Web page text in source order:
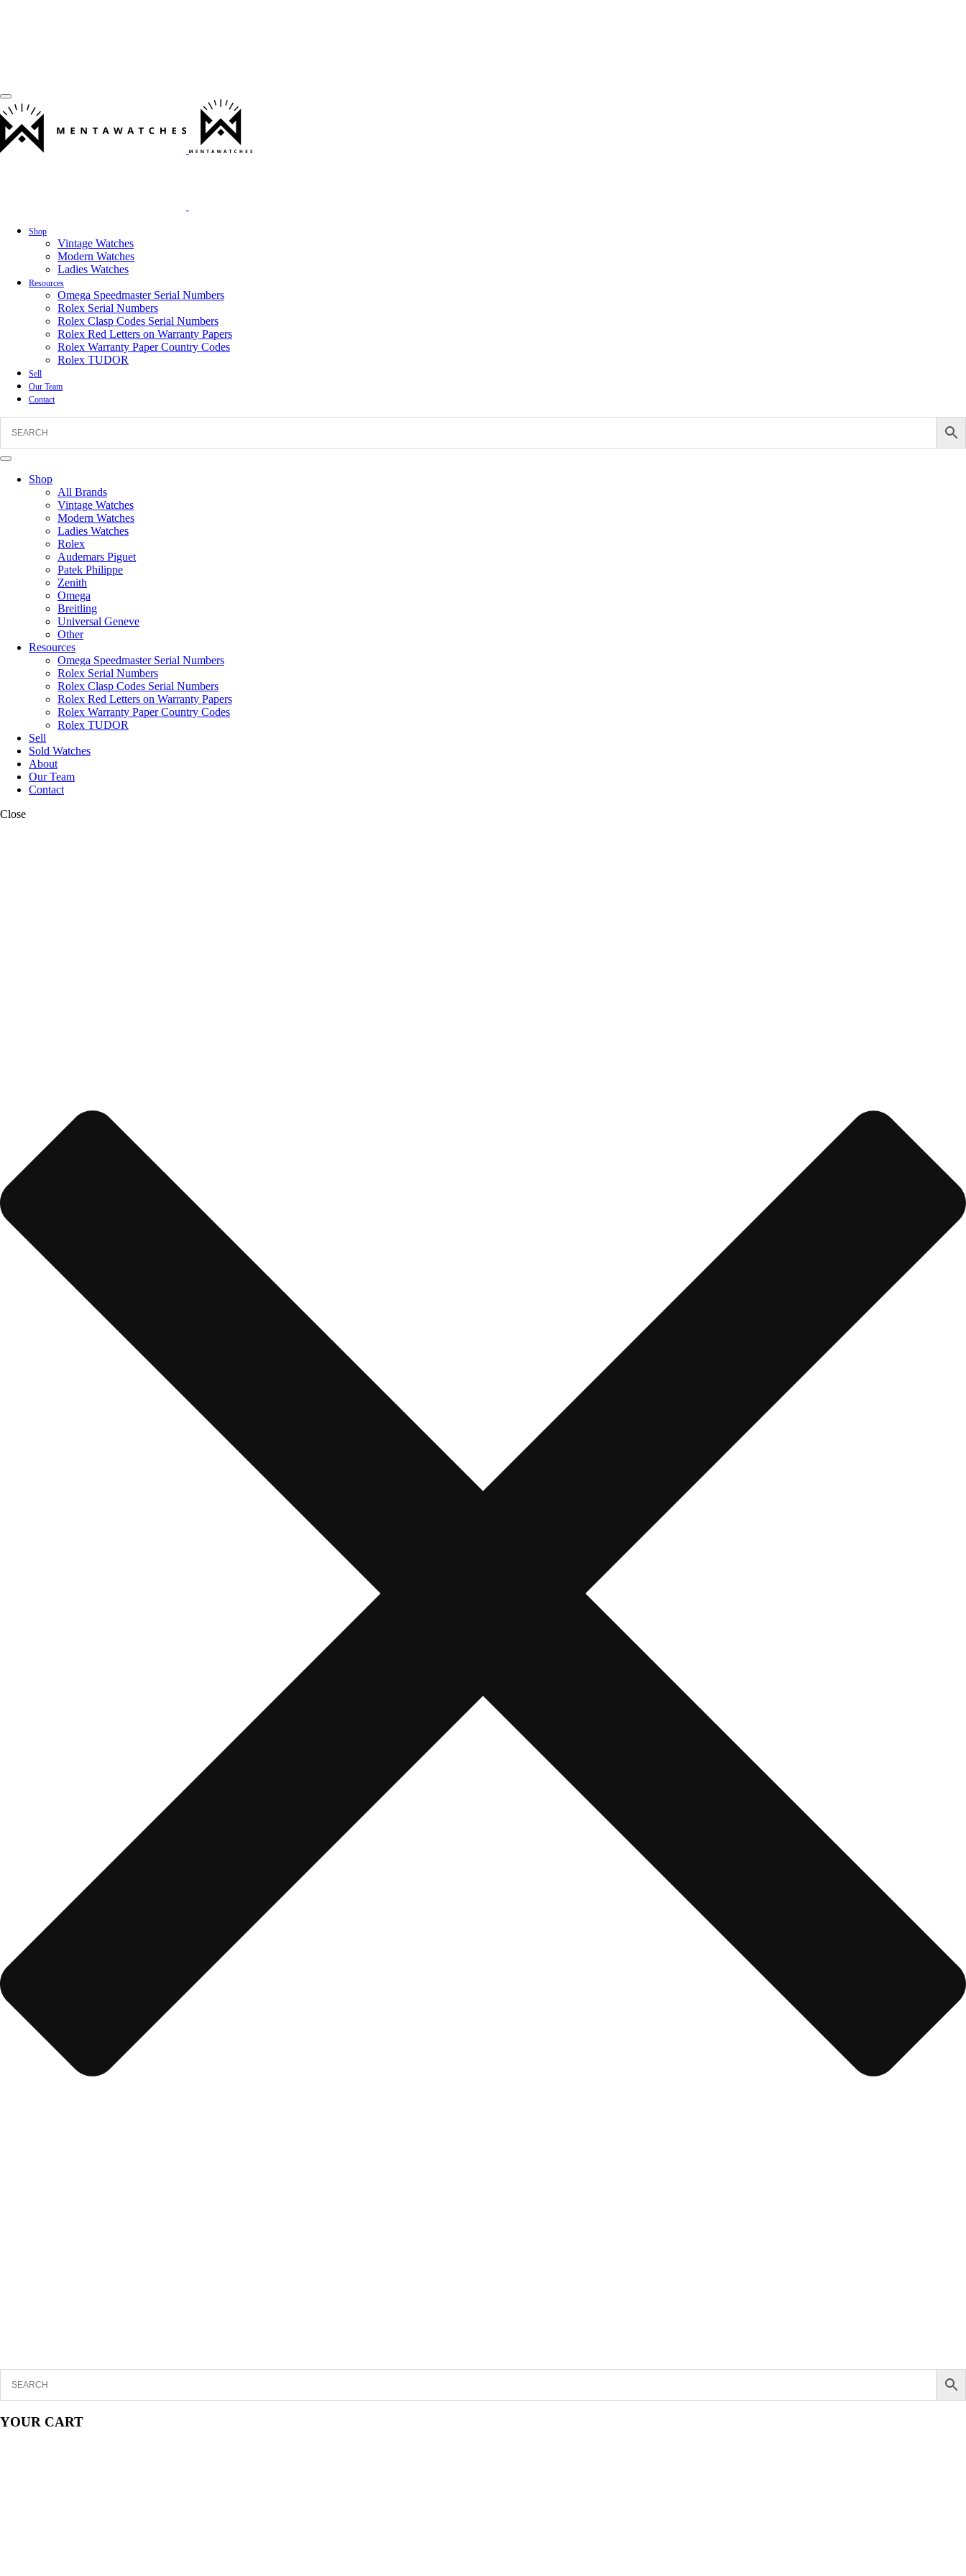
Shop
Vintage Watches
Modern Watches
Ladies Watches
Resources
Omega Speedmaster Serial Numbers
Rolex Serial Numbers
Rolex Clasp Codes Serial Numbers
Rolex Red Letters on Warranty Papers
Rolex Warranty Paper Country Codes
Rolex TUDOR
Sell
Our Team
Contact
Shop
All Brands
Vintage Watches
Modern Watches
Ladies Watches
Rolex
Audemars Piguet
Patek Philippe
Zenith
Omega
Breitling
Universal Geneve
Other
Resources
Omega Speedmaster Serial Numbers
Rolex Serial Numbers
Rolex Clasp Codes Serial Numbers
Rolex Red Letters on Warranty Papers
Rolex Warranty Paper Country Codes
Rolex TUDOR
Sell
Sold Watches
About
Our Team
Contact
Close
YOUR CART